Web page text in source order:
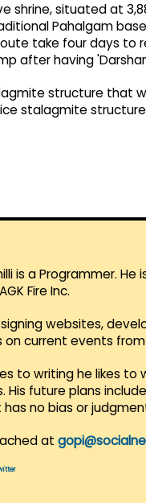
shrine, situated at
Pahalgam
take four days to
after having
structure that
stalagmite structure
is a Programmer.
Fire Inc.
websites,
on current events
to writing he likes
His future plans
no bias or
at